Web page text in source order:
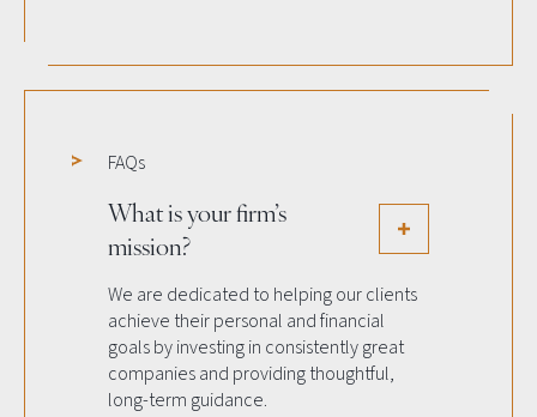
FAQs
What is your firm’s
mission?
We are dedicated to helping our clients
achieve their personal and financial
goals by investing in consistently great
companies and providing thoughtful,
long-term guidance.